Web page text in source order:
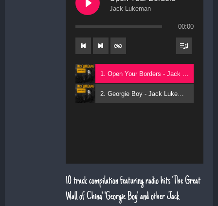
Jack Lukeman
00:00
2. Georgie Boy - Jack Lukeman
10 track compilation featuring radio hits 'The Great
Wall of China', 'Georgie Boy' and other Jack